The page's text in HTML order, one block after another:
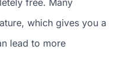
free. Many
which gives you a
lead to more